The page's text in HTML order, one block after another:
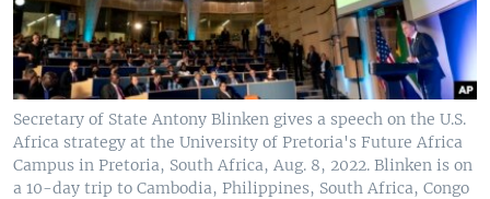
Secretary of State Antony Blinken gives a speech on the U.S.
Africa strategy at the University of Pretoria's Future Africa
Campus in Pretoria, South Africa, Aug. 8, 2022. Blinken is on
a 10-day trip to Cambodia, Philippines, South Africa, Congo